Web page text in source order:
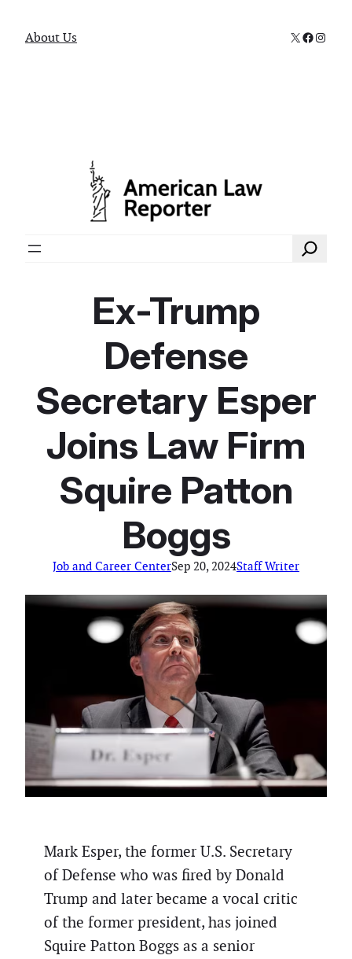
About Us X
Search
Ex-Trump
Defense
Secretary Esper
Joins Law Firm
Squire Patton
Boggs
Job and Career CenterSep 20, 2024Staff Writer
Mark Esper, the former U.S. Secretary
of Defense who was fired by Donald
Trump and later became a vocal critic
of the former president, has joined
Squire Patton Boggs as a senior